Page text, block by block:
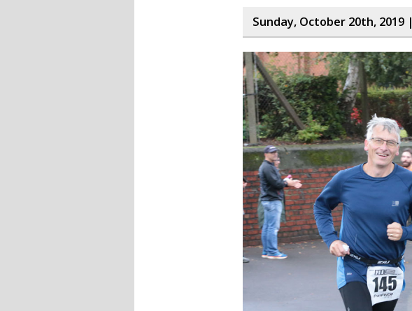
Sunday, October 20th, 2019 |